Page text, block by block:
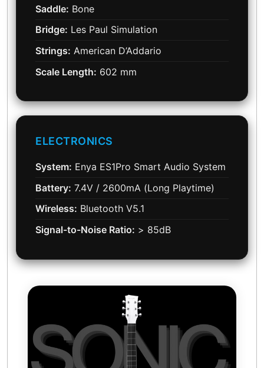
Saddle: Bone
Bridge: Les Paul Simulation
Strings: American D’Addario
Scale Length: 602 mm
ELECTRONICS
System: Enya ES1Pro Smart Audio System
Battery: 7.4V / 2600mA (Long Playtime)
Wireless: Bluetooth V5.1
Signal-to-Noise Ratio: > 85dB